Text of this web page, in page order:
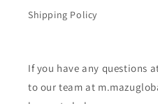
Shipping Policy
If you have any questions
to our team at